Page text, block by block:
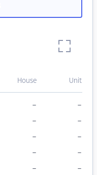
House Unit
– –
– –
– –
– –
– –